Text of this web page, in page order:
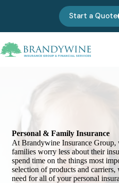
Start a Quote
Personal & Family Insurance
At Brandywine Insurance Group,
families worry less about their
spend time on the things most
selection of products and
need for all of your personal